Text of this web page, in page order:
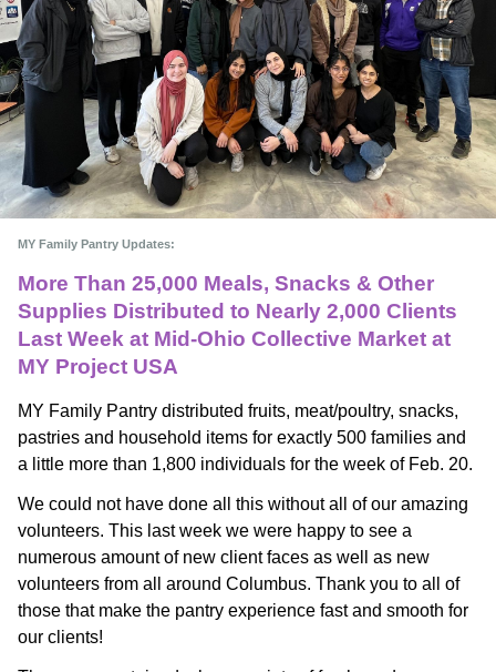
MY Family Pantry Updates:
More Than 25,000 Meals, Snacks & Other
Supplies Distributed to Nearly 2,000 Clients
Last Week at Mid-Ohio Collective Market at
MY Project USA
MY Family Pantry distributed fruits, meat/poultry, snacks,
pastries and household items for exactly 500 families and
a little more than 1,800 individuals for the week of Feb. 20.
We could not have done all this without all of our amazing
volunteers. This last week we were happy to see a
numerous amount of new client faces as well as new
volunteers from all around Columbus. Thank you to all of
those that make the pantry experience fast and smooth for
our clients!